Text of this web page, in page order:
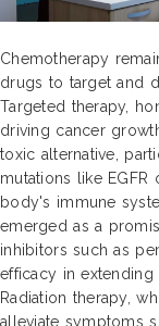
Chemotherapy
drugs to target and
Targeted therapy,
driving cancer
toxic alternative,
mutations like EGFR
body's immune
emerged as a
inhibitors such as
efficacy in
Radiation therapy,
alleviate symptoms